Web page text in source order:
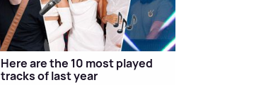
Here are the 10 most played
tracks of last year